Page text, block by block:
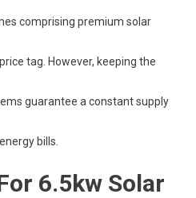
comprising premium solar
tag. However, keeping the
guarantee a constant supply
bills.
6.5kw Solar